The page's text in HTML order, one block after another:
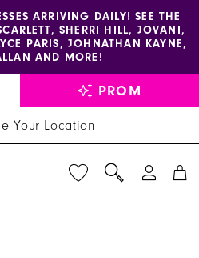
ARRIVING DAILY! SEE THE
SHERRI HILL, JOVANI,
PARIS, JOHNATHAN KAYNE,
AND MORE!
PROM
Your Location